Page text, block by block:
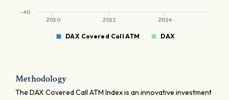
DAX Covered Call ATM DAX
2020 2022 2024
-40
Methodology
The DAX Covered Call ATM Index is an innovative investment